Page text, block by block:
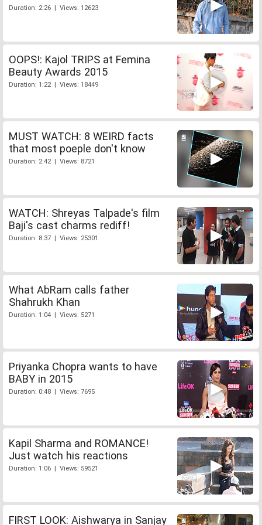
Duration: 2:26 | Views: 12623
OOPS!: Kajol TRIPS at Femina
Beauty Awards 2015
Duration: 1:22 | Views: 18449
MUST WATCH: 8 WEIRD facts
that most poeple don't know
Duration: 2:42 | Views: 8721
WATCH: Shreyas Talpade's film
Baji's cast charms rediff!
Duration: 8:37 | Views: 25301
What AbRam calls father
Shahrukh Khan
Duration: 1:04 | Views: 5271
Priyanka Chopra wants to have
BABY in 2015
Duration: 0:48 | Views: 7695
Kapil Sharma and ROMANCE!
Just watch his reactions
Duration: 1:06 | Views: 59521
FIRST LOOK: Aishwarya in Sanjay